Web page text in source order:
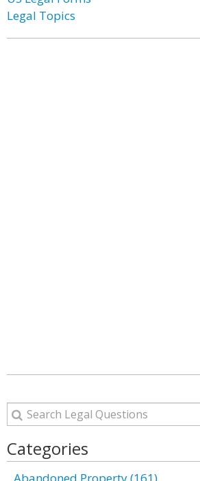
Legal Topics
Categories